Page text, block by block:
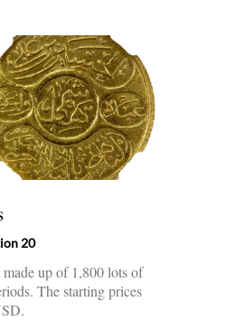
20
up of 1,800 lots of
The starting prices